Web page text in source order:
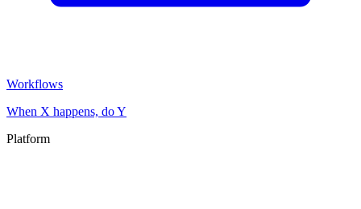
Workflows
When X happens, do Y
Platform